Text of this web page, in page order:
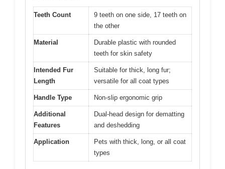
Teeth Count
9 teeth on one side, 17 teeth on
the other
Material
Durable plastic with rounded
teeth for skin safety
Intended Fur
Length
Suitable for thick, long fur;
versatile for all coat types
Handle Type Non-slip ergonomic grip
Additional
Features
Dual-head design for dematting
and deshedding
Application
Pets with thick, long, or all coat
types